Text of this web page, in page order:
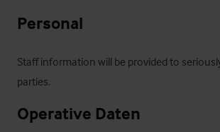
Personal
Staff information will be provided to
parties.
Operative Daten